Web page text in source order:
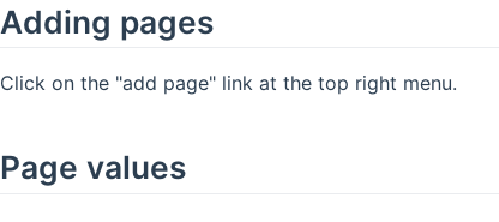
Adding pages
Click on the "add page" link at the top right menu.
Page values